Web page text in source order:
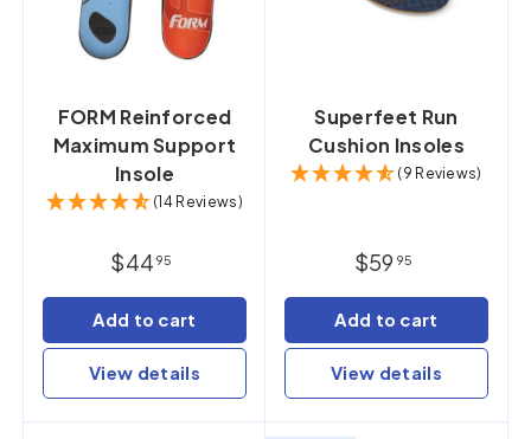
FORM Reinforced
Maximum Support
Insole
(14 Reviews)
$44 95
Add to cart
View details
Superfeet Run
Cushion Insoles
(9 Reviews)
$59 95
Add to cart
View details